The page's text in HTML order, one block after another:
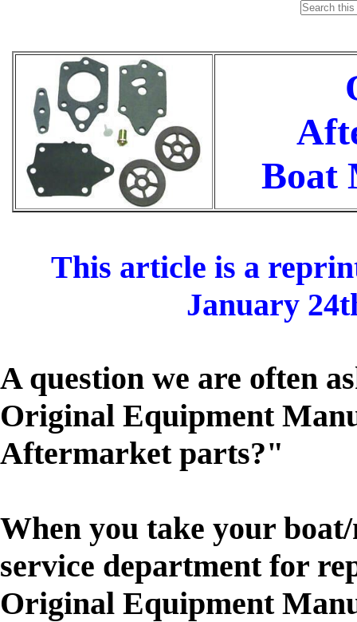
Boat
This article is a
January
A question we are often
Original Equipment
Aftermarket parts?"
When you take your
service department for
Original Equipment